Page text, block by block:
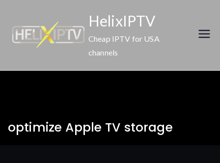
content
HelixIPTV
Cheap IPTV for USA
channels
optimize Apple TV storage